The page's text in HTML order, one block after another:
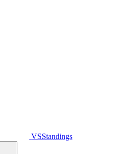
VSStandings